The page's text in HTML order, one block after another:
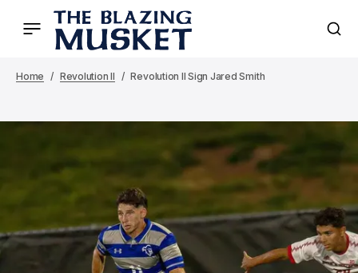
Home Revolution II Revolution II Sign Jared Smith